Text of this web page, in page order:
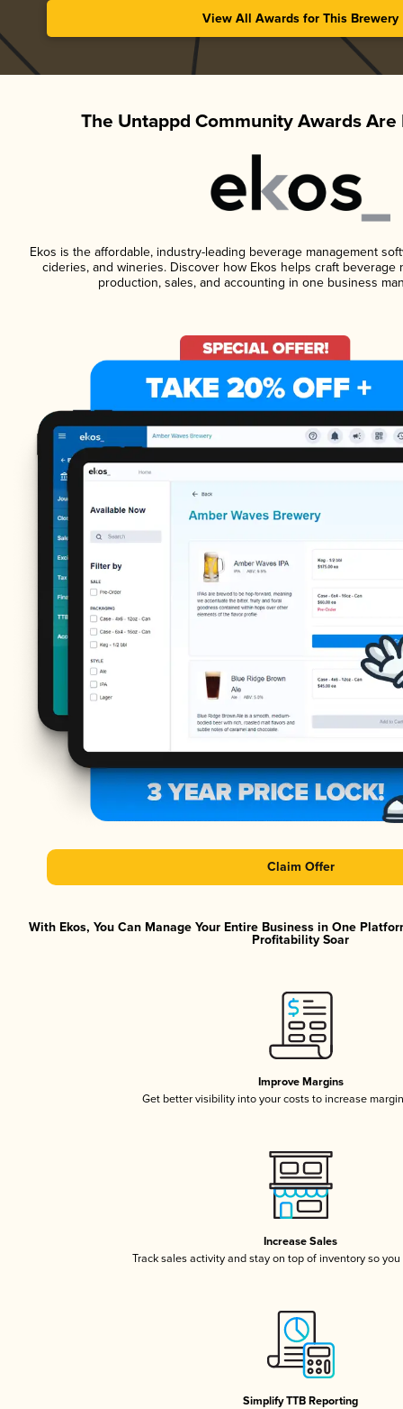
View All Awards for This Brewery
The Untappd Community Awards Are
Ekos is the affordable, industry-leading beverage management
cideries, and wineries. Discover how Ekos helps craft beverage
production, sales, and accounting in one business
Claim Offer
With Ekos, You Can Manage Your Entire Business in One
Profitability Soar
Improve Margins
Get better visibility into your costs to increase
Increase Sales
Track sales activity and stay on top of inventory so
Simplify TTB Reporting